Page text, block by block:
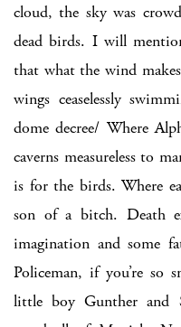
cloud, the sky was
dead birds. I will
that what the wind
wings ceaselessly
dome decree/ Where
caverns measureless to
is for the birds. Where
son of a bitch. Death
imagination and some
Policeman, if you’re
little boy Gunther and